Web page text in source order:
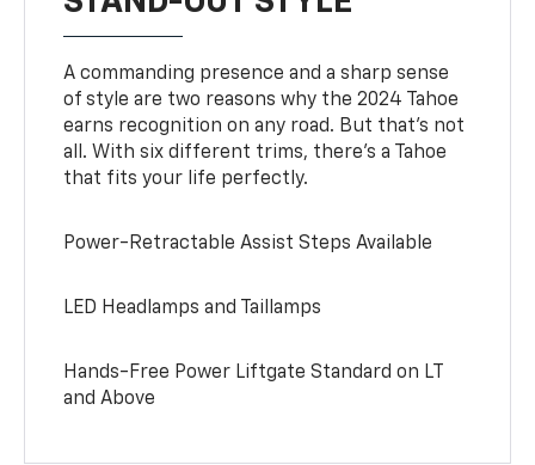
A commanding presence and a sharp sense
of style are two reasons why the 2024 Tahoe
earns recognition on any road. But that’s not
all. With six different trims, there’s a Tahoe
that fits your life perfectly.
Power-Retractable Assist Steps Available
LED Headlamps and Taillamps
Hands-Free Power Liftgate Standard on LT
and Above